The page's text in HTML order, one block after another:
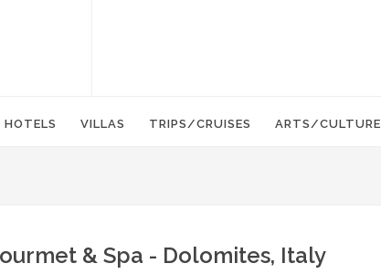
HOTELS VILLAS TRIPS/CRUISES ARTS/CULTURE
& Spa - Dolomites, Italy